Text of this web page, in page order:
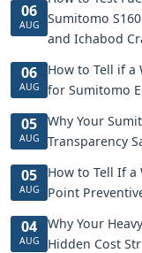
06
AUG
Sumitomo
and Ichabod
06
AUG
How to Tell if a
for Sumitomo
05
AUG
Why Your
Transparency
05
AUG
How to Tell If a
Point
04
AUG
Why Your
Hidden Cost